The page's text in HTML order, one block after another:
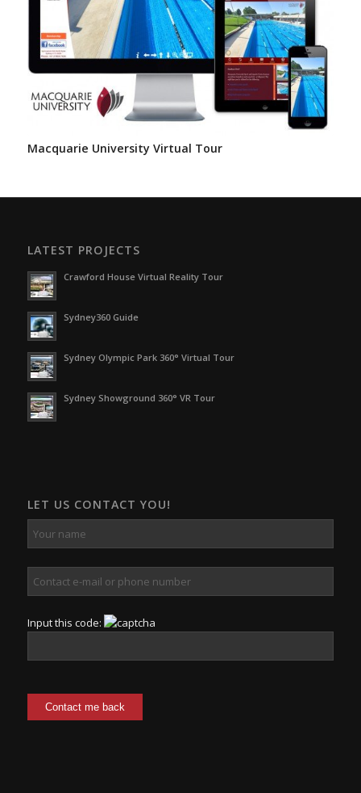
Macquarie University Virtual Tour
LATEST PROJECTS
Crawford House Virtual Reality Tour
Sydney360 Guide
Sydney Olympic Park 360° Virtual Tour
Sydney Showground 360° VR Tour
LET US CONTACT YOU!
Input this code: